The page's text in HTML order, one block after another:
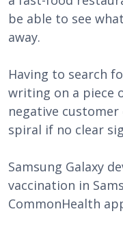
be able to see
away.
Having to search
writing on a piece
negative
spiral if no clear
Samsung Galaxy
vaccination in
CommonHealth